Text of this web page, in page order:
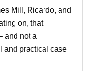
Mill, Ricardo, and
on, that
and not a
and practical case